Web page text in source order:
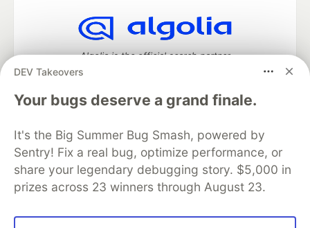
DEV Takeovers
Your bugs deserve a grand finale.
It's the Big Summer Bug Smash, powered by
Sentry! Fix a real bug, optimize performance, or
share your legendary debugging story. $5,000 in
prizes across 23 winners through August 23.
Algolia is the official search partner
DEV Community— A space to discuss and keep up software
development and manage your software career
Home
DEV Challenges DEV++
Videos
DEV Education Tracks
DEV Help
Advertise on DEV
Organization Accounts
DEV Showcase About
Contact
Code of Conduct
Privacy Policy Terms of Use